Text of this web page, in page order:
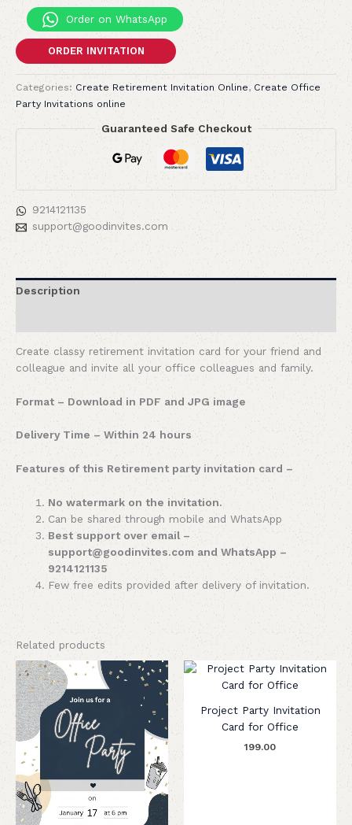
Order on WhatsApp
ORDER INVITATION
Categories: Create Retirement Invitation Online, Create Office
Party Invitations online
Guaranteed Safe Checkout
9214121135
support@goodinvites.com
Description
Create classy retirement invitation card for your friend and
colleague and invite all your office colleagues and family.
Format – Download in PDF and JPG image
Delivery Time – Within 24 hours
Features of this Retirement party invitation card –
No watermark on the invitation.
Can be shared through mobile and WhatsApp
Best support over email –
support@goodinvites.com and WhatsApp –
9214121135
Few free edits provided after delivery of invitation.
Related products
Project Party Invitation
Card for Office
199.00